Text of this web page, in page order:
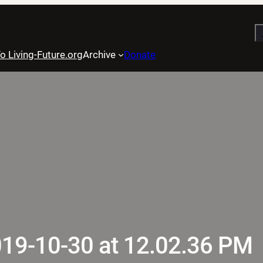
Living-Future.orgArchive Donate
10-30 at 12.02.36 PM